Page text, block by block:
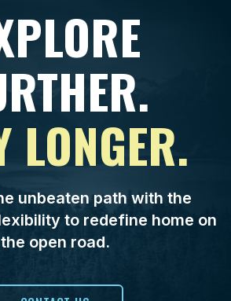
LONGER.
unbeaten path with the
to redefine home on
the open road.